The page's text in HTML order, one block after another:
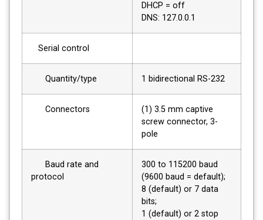
DHCP = off
DNS: 127.0.0.1
Serial control
Quantity/type 1 bidirectional RS-232
Connectors
(1) 3.5 mm captive
screw connector, 3-
pole
Baud rate and
protocol
300 to 115200 baud
(9600 baud = default);
8 (default) or 7 data
bits;
1 (default) or 2 stop